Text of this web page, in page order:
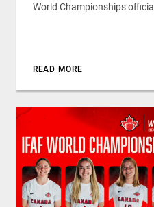
World Championships official
READ MORE